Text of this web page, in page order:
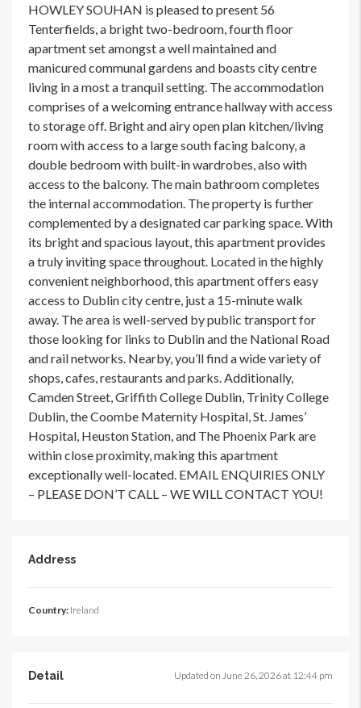
HOWLEY SOUHAN is pleased to present 56
Tenterfields, a bright two-bedroom, fourth floor
apartment set amongst a well maintained and
manicured communal gardens and boasts city centre
living in a most a tranquil setting. The accommodation
comprises of a welcoming entrance hallway with access
to storage off. Bright and airy open plan kitchen/living
room with access to a large south facing balcony, a
double bedroom with built-in wardrobes, also with
access to the balcony. The main bathroom completes
the internal accommodation. The property is further
complemented by a designated car parking space. With
its bright and spacious layout, this apartment provides
a truly inviting space throughout. Located in the highly
convenient neighborhood, this apartment offers easy
access to Dublin city centre, just a 15-minute walk
away. The area is well-served by public transport for
those looking for links to Dublin and the National Road
and rail networks. Nearby, you’ll find a wide variety of
shops, cafes, restaurants and parks. Additionally,
Camden Street, Griffith College Dublin, Trinity College
Dublin, the Coombe Maternity Hospital, St. James’
Hospital, Heuston Station, and The Phoenix Park are
within close proximity, making this apartment
exceptionally well-located. EMAIL ENQUIRIES ONLY
– PLEASE DON’T CALL – WE WILL CONTACT YOU!
Address
Country: Ireland
Detail Updated on June 26, 2026 at 12:44 pm